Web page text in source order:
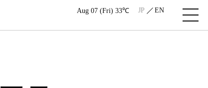
Aug 07 (Fri) 33℃ JP EN